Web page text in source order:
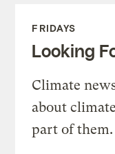
FRIDAYS
Looking
Climate
about
part of them.